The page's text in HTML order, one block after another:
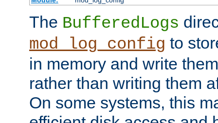
The BufferedLogs
mod_log_config to
in memory and write
rather than writing them
On some systems, this